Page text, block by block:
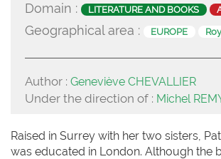
Domain : LITERATURE AND BOOKS
Geographical area : EUROPE
Author : Geneviève CHEVALLIER
Under the direction of : Michel
Raised in Surrey with her two sisters,
was educated in London. Although the